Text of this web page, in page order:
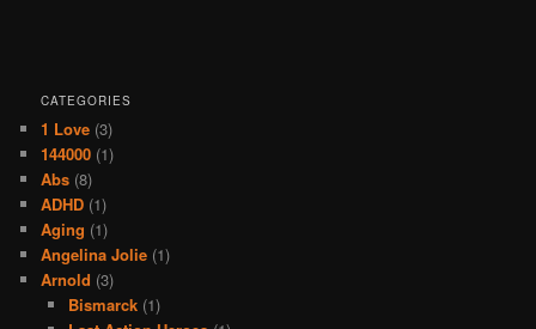
CATEGORIES
1 Love (3)
144000 (1)
Abs (8)
ADHD (1)
Aging (1)
Angelina Jolie (1)
Arnold (3)
Bismarck(1)